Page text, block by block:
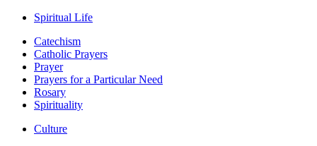
Spiritual Life
Catechism
Catholic Prayers
Prayer
Prayers for a Particular Need
Rosary
Spirituality
Culture